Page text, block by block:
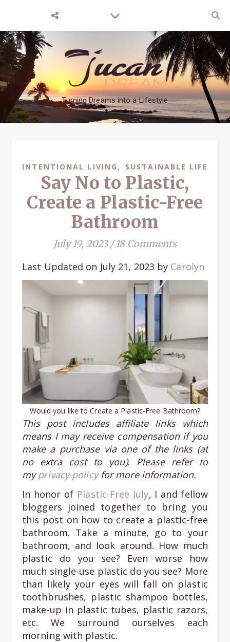
Turning Dreams into a Lifestyle
INTENTIONAL LIVING , SUSTAINABLE LIFE
Say No to Plastic,
Create a Plastic-Free
Bathroom
July 19, 2023 / 18 Comments
Last Updated on July 21, 2023 by Carolyn
Would you like to Create a Plastic-Free Bathroom?
This post includes affiliate links
which
means I may receive compensation if you
make a purchase via one of the links (at
no extra cost to you). Please refer to
myprivacy policyfor more information.
In honor of Plastic-Free July, I and fellow
bloggers joined together to bring you
this post on how to create a plastic-free
bathroom. Take a minute, go to your
bathroom, and look around. How much
plastic do you see? Even worse how
much single-use plastic do you see? More
than likely your eyes will fall on plastic
toothbrushes, plastic shampoo bottles,
make-up in plastic tubes, plastic razors,
etc. We surround ourselves each
morning with plastic.